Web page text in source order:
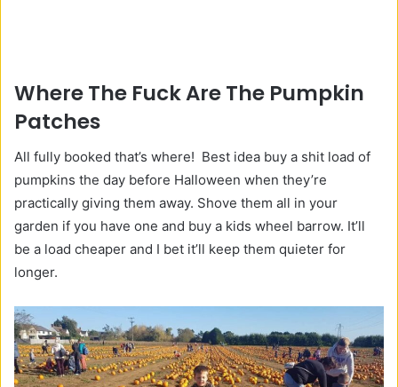
Where The Fuck Are The Pumpkin
Patches
All fully booked that’s where! Best idea buy a shit load of
pumpkins the day before Halloween when they’re
practically giving them away. Shove them all in your
garden if you have one and buy a kids wheel barrow. It’ll
be a load cheaper and I bet it’ll keep them quieter for
longer.